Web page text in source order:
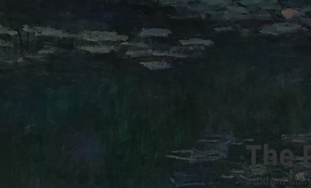
The
Student